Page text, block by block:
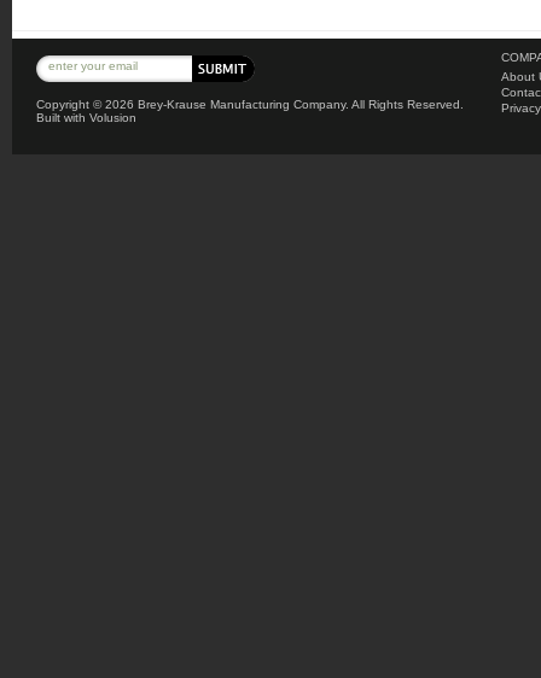
Copyright ©2026 Brey-Krause Manufacturing Company. All Rights Reserved.
Built with Volusion
About